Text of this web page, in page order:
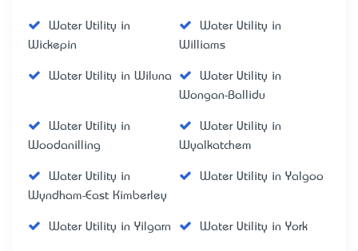
Water Utility in
Wickepin
Water Utility in
Williams
Water Utility in Wiluna
Water Utility in
Wongan-Ballidu
Water Utility in
Woodanilling
Water Utility in
Wyalkatchem
Water Utility in
Wyndham-East Kimberley
Water Utility in Yalgoo
Water Utility in Yilgarn Water Utility in York